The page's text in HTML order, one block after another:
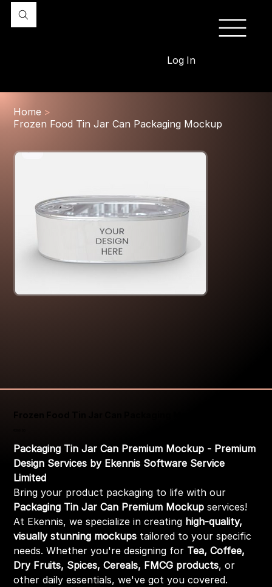
Log In
Home >
Frozen Food Tin Jar Can Packaging Mockup
Packaging Tin Jar Can Premium Mockup - Premium
Design Services by Ekennis Software Service
Limited
Bring your product packaging to life with our
Packaging Tin Jar Can Premium Mockup services!
At Ekennis, we specialize in creating high-quality,
visually stunning mockups tailored to your specific
needs. Whether you're designing for Tea, Coffee,
Dry Fruits, Spices, Cereals, FMCG products, or
other daily essentials, we've got you covered.